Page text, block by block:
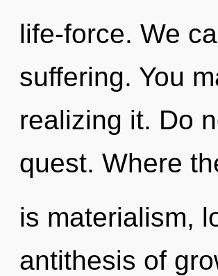
life-force. We
suffering. You
realizing it. Do
quest. Where
is materialism,
antithesis of